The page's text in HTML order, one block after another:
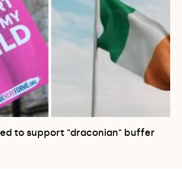
to support "draconian" buffer